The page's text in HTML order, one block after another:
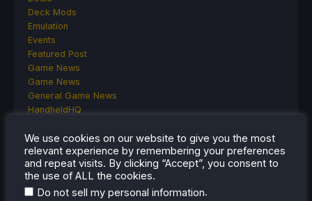
Deck Mods
Emulation
Events
Featured Post
Game News
Game News
General Game News
HandheldHQ
Lenovo
Linux
MagicX
MSI
Nintendo
We use cookies on our website to give you the most
relevant experience by remembering your preferences
and repeat visits. By clicking “Accept”, you consent to
the use of ALL the cookies.
Do not sell my personal information.